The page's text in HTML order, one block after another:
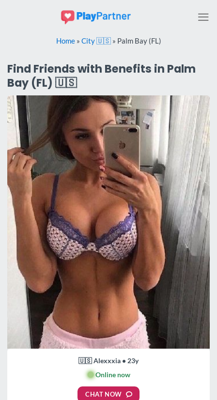
Home» City 🇺🇸» Palm Bay (FL)
Find Friends with Benefits in Palm
Bay (FL) 🇺🇸
🇺🇸 Alexxxia • 23y
🟢Online now
CHAT NOW